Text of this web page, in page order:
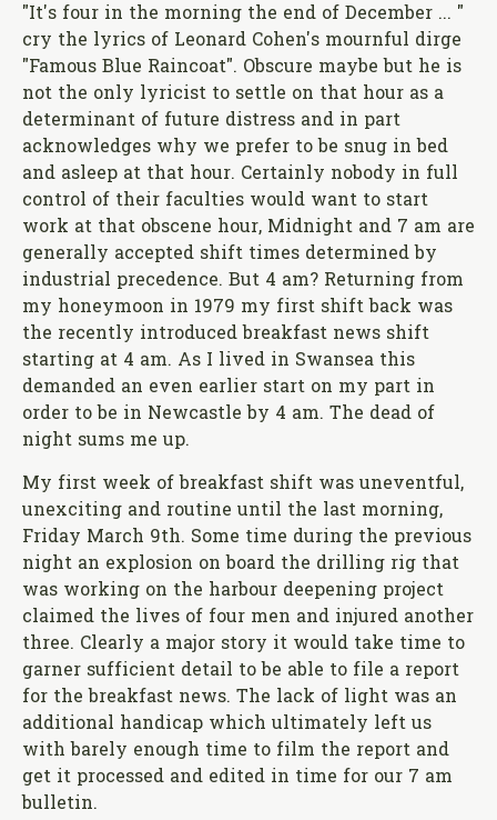
"It's four in the morning the end of December ... "
cry the lyrics of Leonard Cohen's mournful dirge
"Famous Blue Raincoat". Obscure maybe but he is
not the only lyricist to settle on that hour as a
determinant of future distress and in part
acknowledges why we prefer to be snug in bed
and asleep at that hour. Certainly nobody in full
control of their faculties would want to start
work at that obscene hour, Midnight and 7 am are
generally accepted shift times determined by
industrial precedence. But 4 am? Returning from
my honeymoon in 1979 my first shift back was
the recently introduced breakfast news shift
starting at 4 am. As I lived in Swansea this
demanded an even earlier start on my part in
order to be in Newcastle by 4 am. The dead of
night sums me up.
My first week of breakfast shift was uneventful,
unexciting and routine until the last morning,
Friday March 9th. Some time during the previous
night an explosion on board the drilling rig that
was working on the harbour deepening project
claimed the lives of four men and injured another
three. Clearly a major story it would take time to
garner sufficient detail to be able to file a report
for the breakfast news. The lack of light was an
additional handicap which ultimately left us
with barely enough time to film the report and
get it processed and edited in time for our 7 am
bulletin.